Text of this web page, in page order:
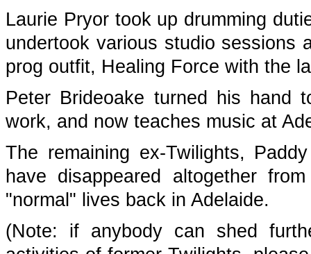
Laurie Pryor took up drumming
undertook various studio sessions
prog outfit, Healing Force with the
Peter Brideoake turned his hand
work, and now teaches music at
The remaining ex-Twilights,
have disappeared altogether
"normal" lives back in Adelaide.
(Note: if anybody can shed